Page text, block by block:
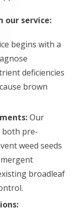
our service:
begins with a
deficiencies
brown
Our
both pre-
weed seeds
broadleaf